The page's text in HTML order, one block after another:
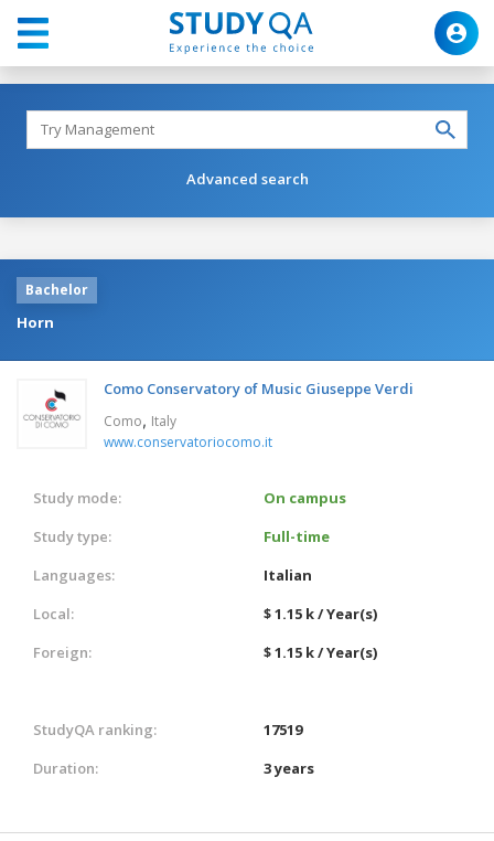
Advanced search
Bachelor
Horn
Como Conservatory of Music Giuseppe Verdi
Como, Italy
www.conservatoriocomo.it
Study mode:
On campus
Study type:
Full-time
Languages:
Italian
Local:
$ 1.15 k / Year(s)
Foreign:
$ 1.15 k / Year(s)
StudyQA ranking:
17519
Duration:
3 years